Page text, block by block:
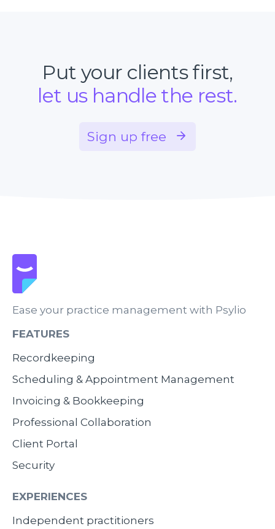
Put your clients first,
let us handle the rest.
Sign up free
Ease your practice management with Psylio
FEATURES
Recordkeeping
Scheduling & Appointment Management
Invoicing & Bookkeeping
Professional Collaboration
Client Portal
Security
EXPERIENCES
Independent practitioners